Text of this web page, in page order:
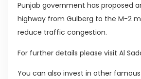
Punjab government has proposed
highway from Gulberg to the M-2
reduce traffic congestion.
For further details please visit Al
You can also invest in other